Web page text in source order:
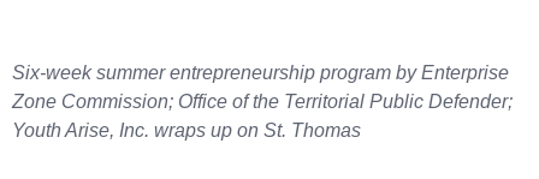
Six-week summer entrepreneurship program by Enterprise
Zone Commission; Office of the Territorial Public Defender;
Youth Arise, Inc. wraps up on St. Thomas